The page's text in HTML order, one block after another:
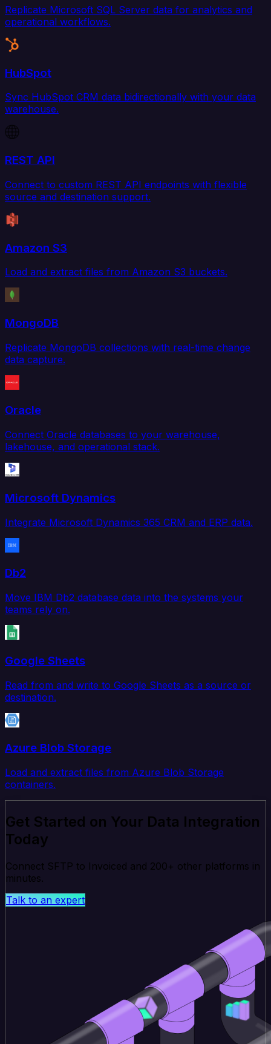
Replicate Microsoft SQL Server data for analytics and
operational workflows.
HubSpot
Sync HubSpot CRM data bidirectionally with your data
warehouse.
REST API
Connect to custom REST API endpoints with flexible
source and destination support.
Amazon S3
Load and extract files from Amazon S3 buckets.
MongoDB
Replicate MongoDB collections with real-time change
data capture.
Oracle
Connect Oracle databases to your warehouse,
lakehouse, and operational stack.
Microsoft Dynamics
Integrate Microsoft Dynamics 365 CRM and ERP data.
Db2
Move IBM Db2 database data into the systems your
teams rely on.
Google Sheets
Read from and write to Google Sheets as a source or
destination.
Azure Blob Storage
Load and extract files from Azure Blob Storage
containers.
Get Started on Your Data Integration
Today
Connect SFTP to Invoiced and 200+ other platforms in
minutes.
Talk to an expert